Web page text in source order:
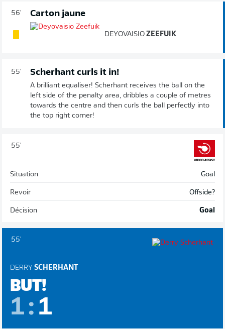
56' Carton jaune
DEYOVAISIO ZEEFUIK
55' Scherhant curls it in!
A brilliant equaliser! Scherhant receives the ball on the
left side of the penalty area, dribbles a couple of metres
towards the centre and then curls the ball perfectly into
the top right corner!
55'
Situation Goal
Revoir Offside?
Décision Goal
55'
DERRY SCHERHANT
BUT!
1: 1